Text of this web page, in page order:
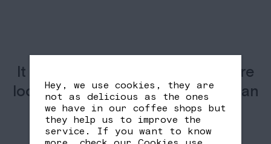
It seems we can’t find what you’re
looking for. Perhaps searching can
help.
Hey, we use cookies, they are
not as delicious as the ones
we have in our coffee shops but
they help us to improve the
service. If you want to know